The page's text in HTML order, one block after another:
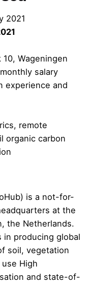
2021
Wageningen
salary
experience and
remote
organic carbon
is a not-for-
at the
the Netherlands.
in producing global
soil, vegetation
High
and state-of-